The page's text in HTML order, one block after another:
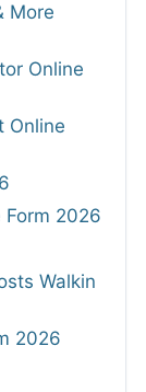
More
Online
Online
Form 2026
Walkin
2026